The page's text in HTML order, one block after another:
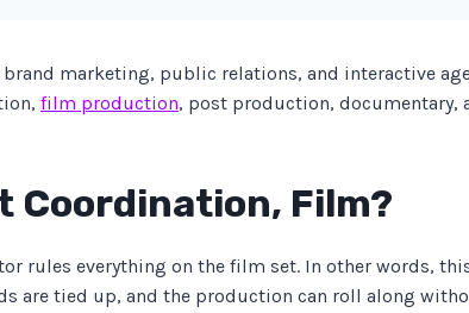
brand marketing, public relations, and interactive
film production, post production, documentary,
Coordination, Film?
rules everything on the film set. In other words,
are tied up, and the production can roll along